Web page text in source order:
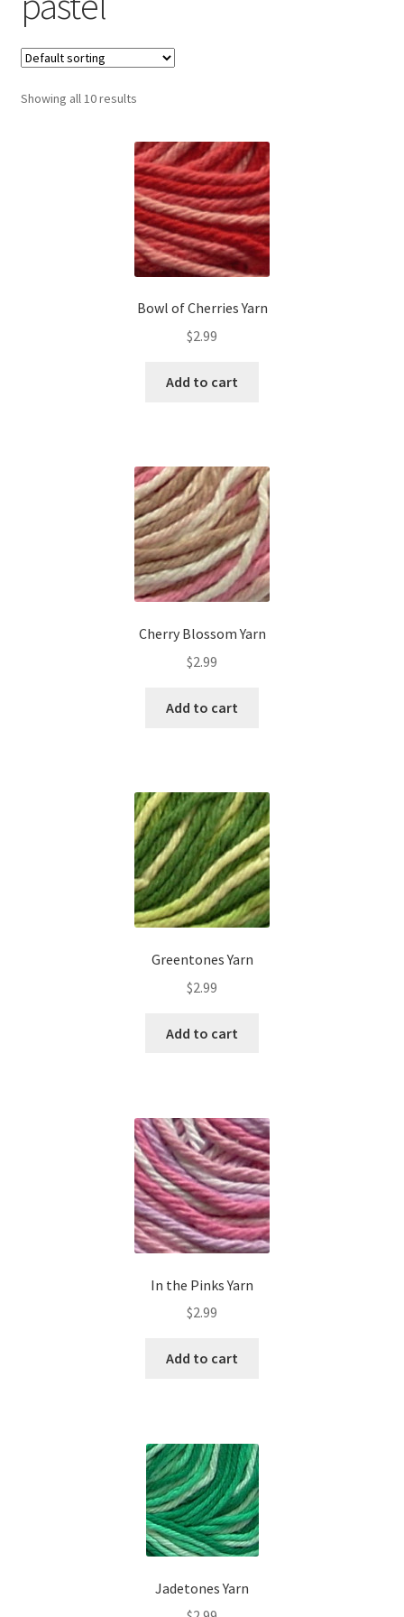
Contact us
My account
Refund and Returns Policy
Showing all 10 results
Bowl of Cherries Yarn
$2.99
Add to cart
Cherry Blossom Yarn
$2.99
Add to cart
Greentones Yarn
$2.99
Add to cart
In the Pinks Yarn
$2.99
Add to cart
Jadetones Yarn